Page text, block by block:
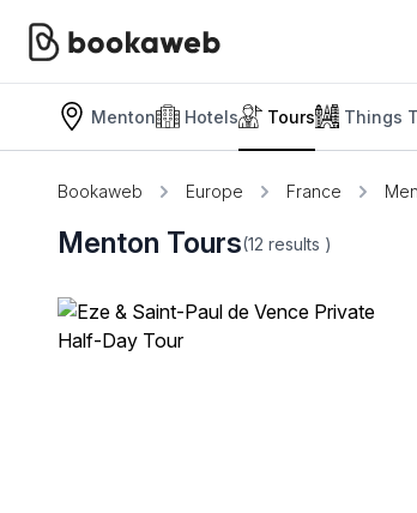
Menton Hotels Tours Things
Bookaweb Europe France
Menton Tours(12 results )